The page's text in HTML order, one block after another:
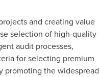
and creating value
selection of high-quality
audit processes,
for selecting premium
promoting the widespread